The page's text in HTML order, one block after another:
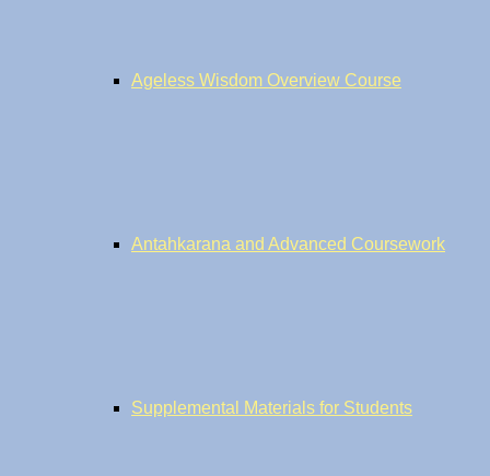
Ageless Wisdom Overview Course
Antahkarana and Advanced Coursework
Supplemental Materials for Students